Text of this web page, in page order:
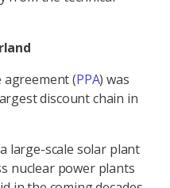
(PPA) was
discount chain in
large-scale solar plant
nuclear power plants